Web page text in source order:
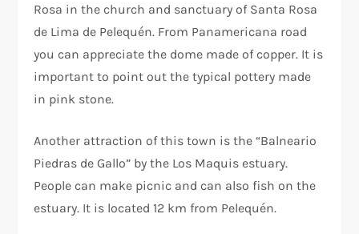
Rosa in the church and sanctuary of Santa Rosa
de Lima de Pelequén. From Panamericana road
you can appreciate the dome made of copper. It is
important to point out the typical pottery made
in pink stone.
Another attraction of this town is the “Balneario
Piedras de Gallo” by the Los Maquis estuary.
People can make picnic and can also fish on the
estuary. It is located 12 km from Pelequén.